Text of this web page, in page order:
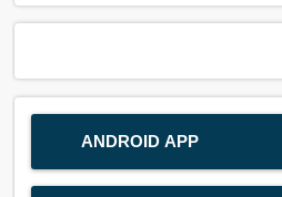
ANDROID APP